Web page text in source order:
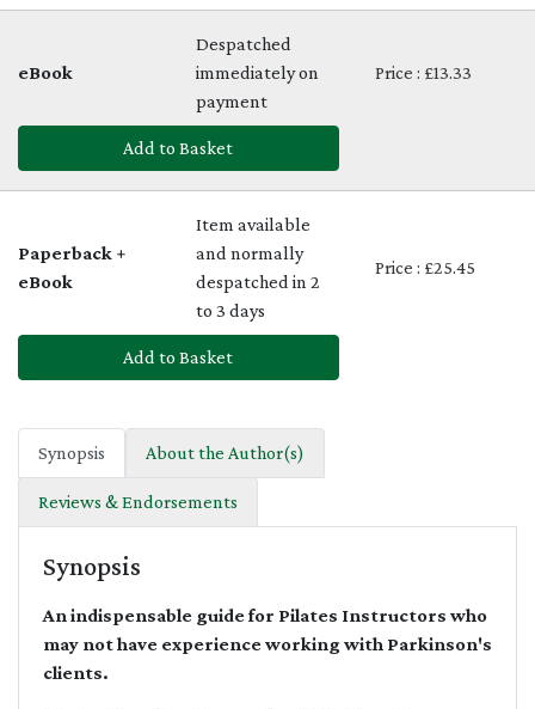
eBook
Despatched
immediately on
payment
Price : £13.33
Add to Basket
Paperback +
eBook
Item available
and normally
despatched in 2
to 3 days
Price : £25.45
Add to Basket
Synopsis About the Author(s)
Reviews & Endorsements
Synopsis
An indispensable guide for Pilates Instructors who
may not have experience working with Parkinson's
clients.